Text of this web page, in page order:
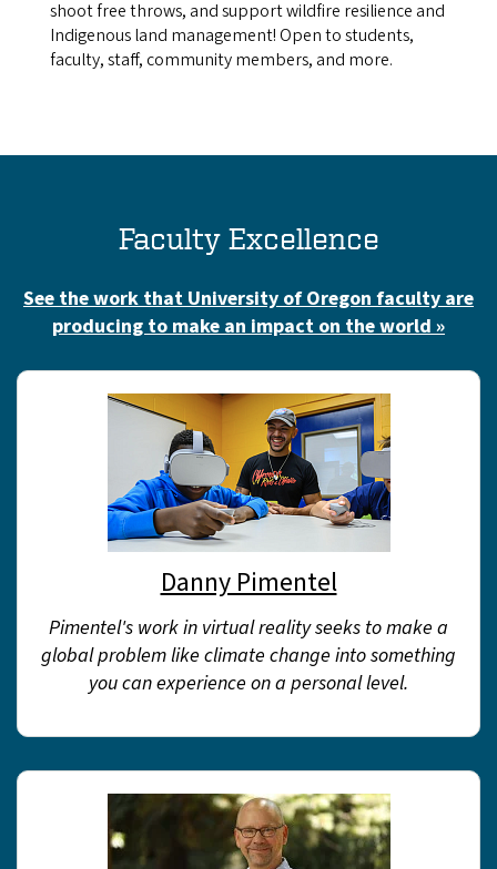
shoot free throws, and support wildfire resilience and
Indigenous land management! Open to students,
faculty, staff, community members, and more.
Faculty Excellence
See the work that University of Oregon faculty are
producing to make an impact on the world »
Danny Pimentel
Pimentel's work in virtual reality seeks to make a
global problem like climate change into something
you can experience on a personal level.